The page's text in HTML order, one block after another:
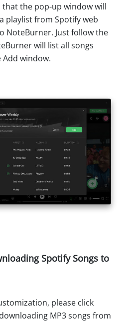
the pop-up window will
playlist from Spotify web
NoteBurner. Just follow the
will list all songs
window.
Spotify Songs to
please click
MP3 songs from